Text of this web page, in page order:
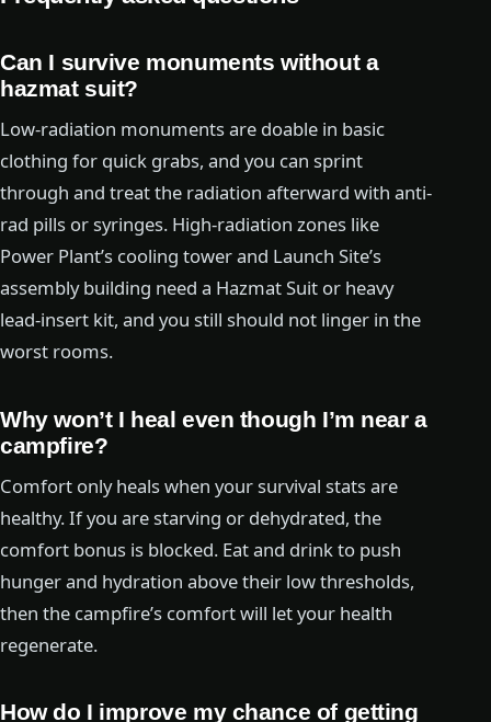
Can I survive monuments without a
hazmat suit?
Low-radiation monuments are doable in basic
clothing for quick grabs, and you can sprint
through and treat the radiation afterward with anti-
rad pills or syringes. High-radiation zones like
Power Plant’s cooling tower and Launch Site’s
assembly building need a Hazmat Suit or heavy
lead-insert kit, and you still should not linger in the
worst rooms.
Why won’t I heal even though I’m near a
campfire?
Comfort only heals when your survival stats are
healthy. If you are starving or dehydrated, the
comfort bonus is blocked. Eat and drink to push
hunger and hydration above their low thresholds,
then the campfire’s comfort will let your health
regenerate.
How do I improve my chance of getting